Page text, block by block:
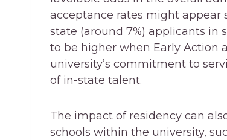
acceptance rates might appear
state (around 7%) applicants in
to be higher when Early Action
university’s commitment to
of in-state talent.
The impact of residency can
schools within the university,